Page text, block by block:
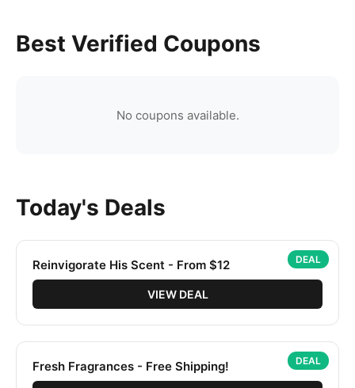
Best Verified Coupons
No coupons available.
Today's Deals
DEAL
Reinvigorate His Scent - From $12
VIEW DEAL
DEAL
Fresh Fragrances - Free Shipping!